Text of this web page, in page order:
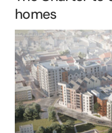
homes
View
Larger
Image